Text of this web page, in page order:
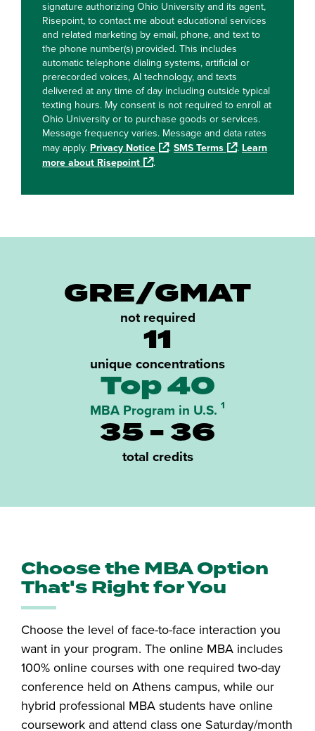
signature authorizing Ohio University and its agent,
Risepoint, to contact me about educational services
and related marketing by email, phone, and text to
the phone number(s) provided. This includes
automatic telephone dialing systems, artificial or
prerecorded voices, AI technology, and texts
delivered at any time of day including outside typical
texting hours. My consent is not required to enroll at
Ohio University or to purchase goods or services.
Message frequency varies. Message and data rates
may apply. Privacy Notice .SMS Terms . Learn
more about Risepoint
.
GRE/GMAT
not required
11
unique concentrations
Top 40
MBA Program in U.S. ¹
35 - 36
total credits
Choose the MBA Option
That's Right for You
Choose the level of face-to-face interaction you
want in your program. The online MBA includes
100% online courses with one required two-day
conference held on Athens campus, while our
hybrid professional MBA students have online
coursework and attend class one Saturday/month